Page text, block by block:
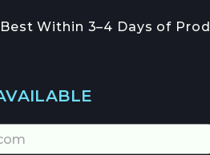
Within 3–4 Days of